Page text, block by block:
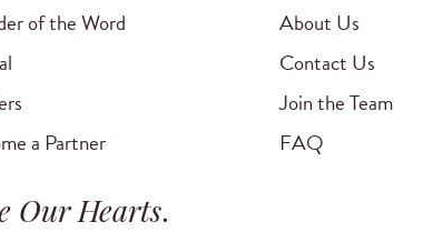
of the Word
a Partner
About Us
Contact Us
Join the Team
FAQ
Our Hearts.